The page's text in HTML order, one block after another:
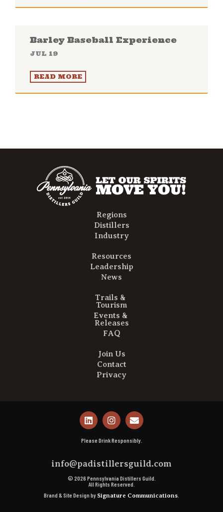
Barley Baseball Experience
JUL 19
READ MORE
Regions
Distillers
Industry
Resources
Leadership
News
Trails &
Tourism
Events &
Releases
FAQ
Join Us
Contact
Privacy
Please Drink Responsibly.
info@padistillersguild.com
© 2026 Pennsylvania Distillers Guild.
All Rights Reserved.
Brand & Site Design by Signature Communications